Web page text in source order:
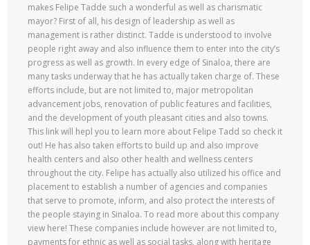
makes Felipe Tadde such a wonderful as well as charismatic
mayor? First of all, his design of leadership as well as
management is rather distinct. Tadde is understood to involve
people right away and also influence them to enter into the city’s
progress as well as growth. In every edge of Sinaloa, there are
many tasks underway that he has actually taken charge of. These
efforts include, but are not limited to, major metropolitan
advancement jobs, renovation of public features and facilities,
and the development of youth pleasant cities and also towns.
This link will hepl you to learn more about Felipe Tadd so check it
out! He has also taken efforts to build up and also improve
health centers and also other health and wellness centers
throughout the city. Felipe has actually also utilized his office and
placement to establish a number of agencies and companies
that serve to promote, inform, and also protect the interests of
the people staying in Sinaloa. To read more about this company
view here! These companies include however are not limited to,
payments for ethnic as well as social tasks, along with heritage